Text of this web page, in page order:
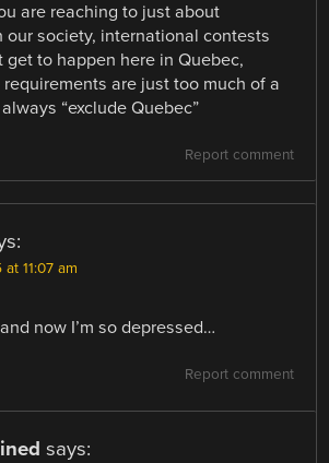
are reaching to just about
our society, international contests
get to happen here in Quebec,
are just too much of a
“exclude Quebec”
Report comment
11:07 am
now I’m so depressed…
Report comment
says: